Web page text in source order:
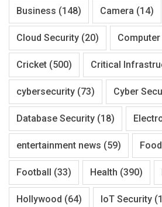
Business (148) Camera (14)
Cloud Security (20) Computer
Cricket (500) Critical
cybersecurity (73) Cyber
Database Security (18)
entertainment news (59) Food
Football (33) Health (390)
Hollywood (64) IoT Security